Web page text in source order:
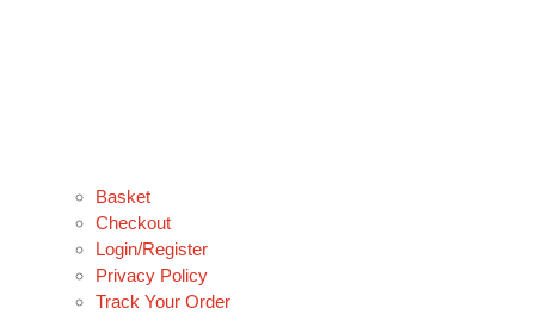
Basket
Checkout
Login/Register
Privacy Policy
Track Your Order